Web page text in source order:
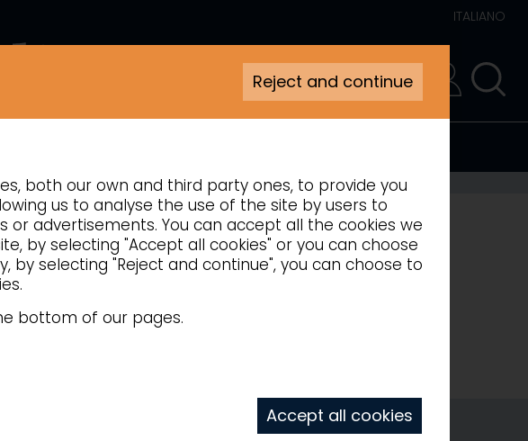
ITALIANO
Reject and continue
both our own and third party ones, to provide you
us to analyse the use of the site by users to
advertisements. You can accept all the cookies we
by selecting "Accept all cookies" or you can choose
by selecting "Reject and continue", you can choose to
bottom of our pages.
Accept all cookies